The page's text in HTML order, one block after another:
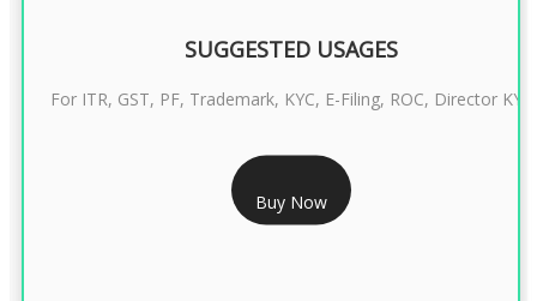
RS 1299/- Only
CLASS 3 DIGITAL SIGNATURE INDIVIDUAL- 2 YEAR
SUGGESTED USAGES
For ITR, GST, PF, Trademark, KYC, E-Filing, ROC, Director KYC
Buy Now